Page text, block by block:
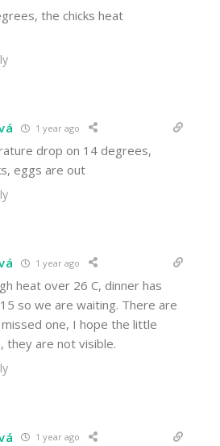
the chicks heat
1 year ago
drop on 14 degrees,
eggs are out
1 year ago
heat over 26 C, dinner has
so we are waiting. There are
one, I hope the little
they are not visible.
1 year ago